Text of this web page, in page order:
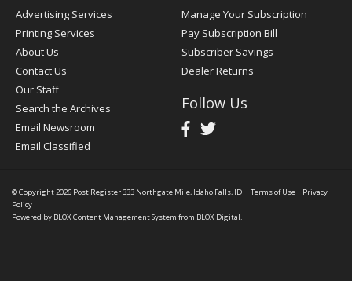
Advertising Services
Printing Services
About Us
Contact Us
Our Staff
Search the Archives
Email Newsroom
Email Classified
Manage Your Subscription
Pay Subscription Bill
Subscriber Savings
Dealer Returns
Follow Us
© Copyright 2026 Post Register333 Northgate Mile, Idaho Falls, ID | Terms of Use | Privacy
Policy
Powered by BLOX Content Management System from BLOX Digital.